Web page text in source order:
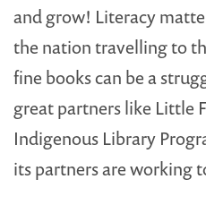
and grow! Literacy
the nation travelling to
fine books can be a
great partners like Little
Indigenous Library
its partners are working